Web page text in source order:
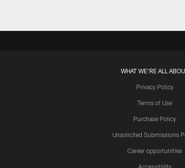
WHAT WE'RE ALL
Privacy Policy
Terms of Use
Purchase Policy
Unsolicited Submissions
Career opportunities
Accessibility